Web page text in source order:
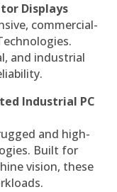
Displays
commercial-
and industrial
Industrial PC
and high-
Built for
vision, these